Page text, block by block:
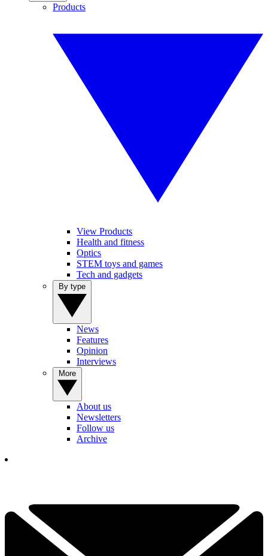
Products
View Products
Health and fitness
Optics
STEM toys and games
Tech and gadgets
News
Features
Opinion
Interviews
About us
Newsletters
Follow us
Archive